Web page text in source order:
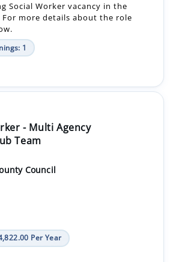
Social Worker vacancy in the
For more details about the role
1
- Multi Agency
Team
Council
Per Year